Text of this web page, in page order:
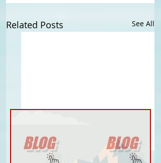
Related Posts See All